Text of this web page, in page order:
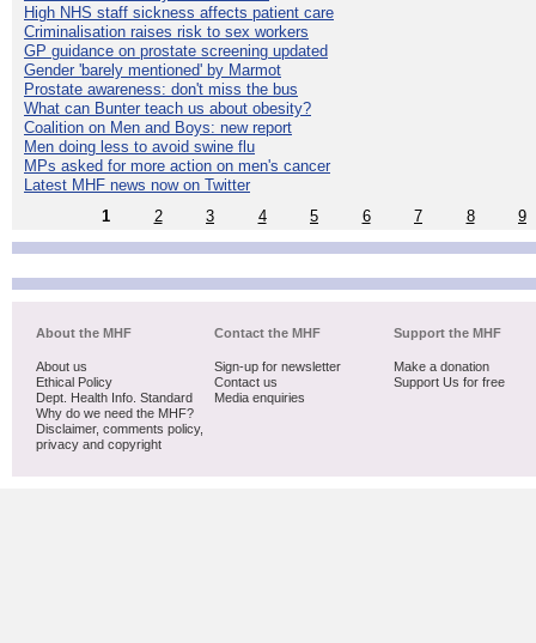
High NHS staff sickness affects patient care
Criminalisation raises risk to sex workers
GP guidance on prostate screening updated
Gender 'barely mentioned' by Marmot
Prostate awareness: don't miss the bus
What can Bunter teach us about obesity?
Coalition on Men and Boys: new report
Men doing less to avoid swine flu
MPs asked for more action on men's cancer
Latest MHF news now on Twitter
1
2 3 4 5 6 7 8 9
About the MHF
About us
Ethical Policy
Dept. Health Info. Standard
Why do we need the MHF?
Disclaimer, comments policy,
privacy and copyright
Contact the MHF
Sign-up for newsletter
Contact us
Media enquiries
Support the MHF
Make a donation
Support Us for free